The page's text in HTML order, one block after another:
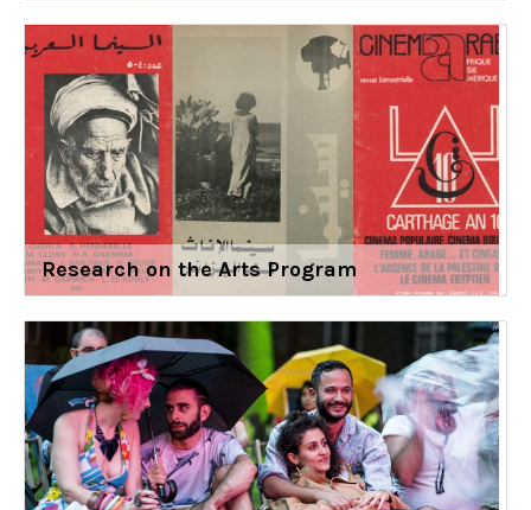
Research on the Arts Program